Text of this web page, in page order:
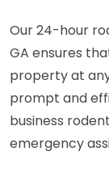
Our 24-hour
GA ensures
property at
prompt and
business
emergency